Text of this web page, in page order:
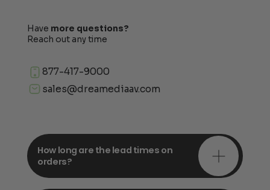
Have more questions?
Reach out any time
877-417-9000
sales@dreamediaav.com
How long are the lead times on
orders?